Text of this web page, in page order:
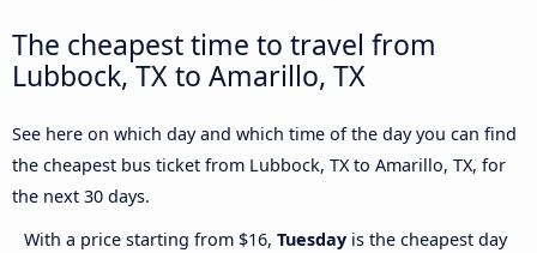
The cheapest time to travel from
Lubbock, TX to Amarillo, TX
See here on which day and which time of the day you can find
the cheapest bus ticket from Lubbock, TX to Amarillo, TX, for
the next 30 days.
With a price starting from $16, Tuesday is the cheapest day